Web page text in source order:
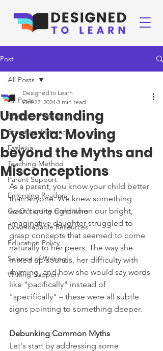
Post
All Posts
Science of Reading
Structured Literacy
Dyslexia
Teaching Method
Parent Support
Emerging Readers
Co-Occurring Conditions
Downloadable Resources
Education Policy
Science of Writing
Writing Support
All Posts
Understanding
Dyslexia: Moving
beyond the Myths and
Misconceptions
Designed to Learn
Oct 22, 2024 3 min read
As a parent, you know your child better
than anyone. We knew something
wasn't quite right when our bright,
imaginative daughter struggled to
grasp concepts that seemed to come
naturally to her peers. The way she
mixed up sounds, her difficulty with
rhyming, and how she would say words
like "pacifically" instead of
"specifically" – these were all subtle
signs pointing to something deeper.
Debunking Common Myths
Let's start by addressing some